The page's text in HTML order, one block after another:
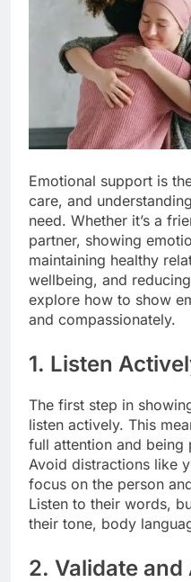
Emotional support is
care, and
need. Whether it’s a
partner, showing
maintaining healthy
wellbeing, and
explore how to show
and compassionately.
1. Listen
The first step in
listen actively. This
full attention and being
Avoid distractions like
focus on the person
Listen to their words,
their tone, body
2. Validate and